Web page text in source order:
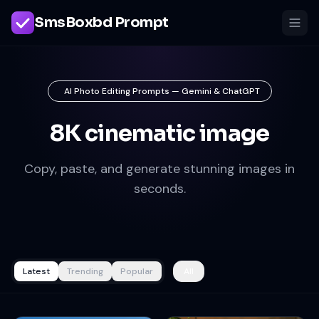
SmsBoxbd Prompt
AI Photo Editing Prompts — Gemini & ChatGPT
8K cinematic image
Copy, paste, and generate stunning images in
seconds.
Latest Trending Popular